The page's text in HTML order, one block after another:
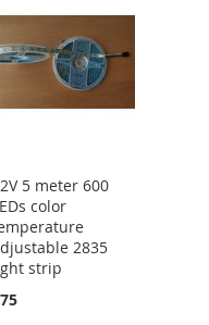
5 meter 600
color
2835
strip